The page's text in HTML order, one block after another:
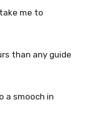
me to
than any guide
a smooch in